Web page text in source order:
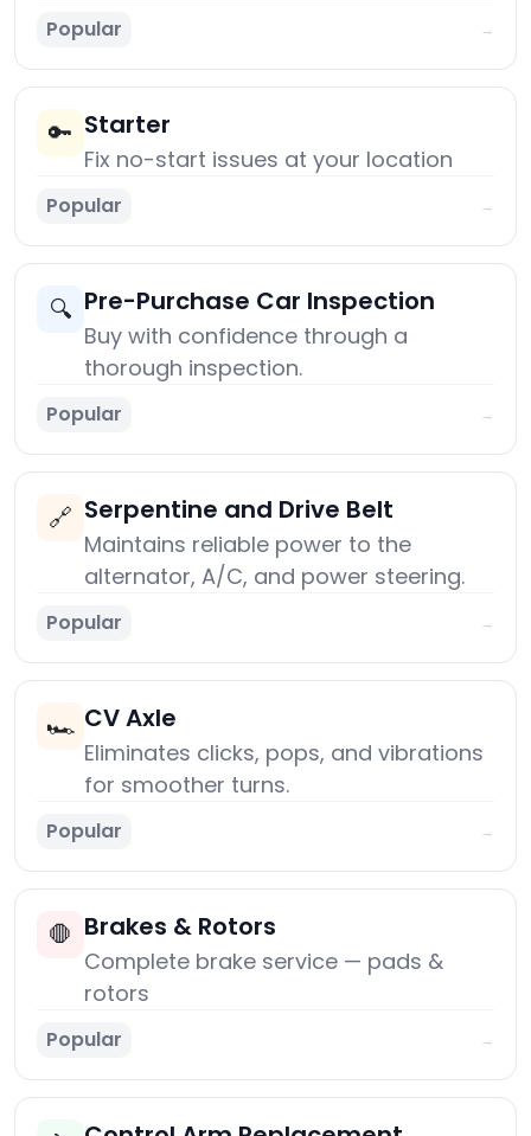
Popular →
🔑 Starter
Fix no-start issues at your location
Popular →
🔍 Pre-Purchase Car Inspection
Buy with confidence through a
thorough inspection.
Popular →
🔗 Serpentine and Drive Belt
Maintains reliable power to the
alternator, A/C, and power steering.
Popular →
🏎️ CV Axle
Eliminates clicks, pops, and vibrations
for smoother turns.
Popular →
🛑 Brakes & Rotors
Complete brake service — pads &
rotors
Popular →